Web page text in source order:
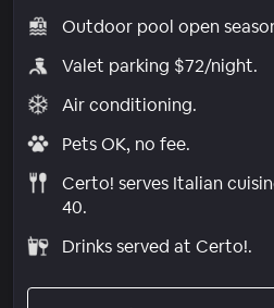
Outdoor pool open
Valet parking $72/night.
Air conditioning.
Pets OK, no fee.
Certo! serves Italian
40.
Drinks served at Certo!.